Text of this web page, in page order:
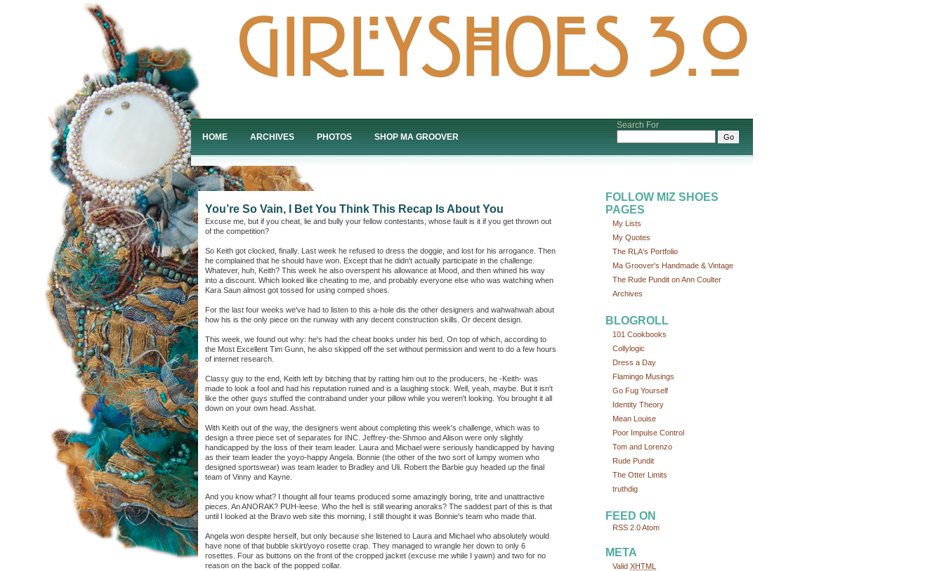
HOME ARCHIVES PHOTOS SHOP MA GROOVER
Search For
You’re So Vain, I Bet You Think This Recap Is About You
Excuse me, but if you cheat, lie and bully your fellow contestants, whose fault is it if you get thrown out
of the competition?
So Keith got clocked, finally. Last week he refused to dress the doggie, and lost for his arrogance. Then
he complained that he should have won. Except that he didn't actually participate in the challenge.
Whatever, huh, Keith? This week he also overspent his allowance at Mood, and then whined his way
into a discount. Which looked like cheating to me, and probably everyone else who was watching when
Kara Saun almost got tossed for using comped shoes.
For the last four weeks we've had to listen to this a-hole dis the other designers and wahwahwah about
how his is the only piece on the runway with any decent construction skills. Or decent design.
This week, we found out why: he's had the cheat books under his bed. On top of which, according to
the Most Excellent Tim Gunn, he also skipped off the set without permission and went to do a few hours
of internet research.
Classy guy to the end, Keith left by bitching that by ratting him out to the producers, he -Keith- was
made to look a fool and had his reputation ruined and is a laughing stock. Well, yeah, maybe. But it isn't
like the other guys stuffed the contraband under your pillow while you weren't looking. You brought it all
down on your own head. Asshat.
With Keith out of the way, the designers went about completing this week's challenge, which was to
design a three piece set of separates for INC. Jeffrey-the-Shmoo and Alison were only slightly
handicapped by the loss of their team leader. Laura and Michael were seriously handicapped by having
as their team leader the yoyo-happy Angela. Bonnie (the other of the two sort of lumpy women who
designed sportswear) was team leader to Bradley and Uli. Robert the Barbie guy headed up the final
team of Vinny and Kayne.
And you know what? I thought all four teams produced some amazingly boring, trite and unattractive
pieces. An ANORAK? PUH-leese. Who the hell is still wearing anoraks? The saddest part of this is that
until I looked at the Bravo web site this morning, I still thought it was Bonnie's team who made that.
Angela won despite herself, but only because she listened to Laura and Michael who absolutely would
have none of that bubble skirt/yoyo rosette crap. They managed to wrangle her down to only 6
rosettes. Four as buttons on the front of the cropped jacket (excuse me while I yawn) and two for no
reason on the back of the popped collar.
FOLLOW MIZ SHOES
PAGES
My Lists
My Quotes
The RLA's Portfolio
Ma Groover's Handmade & Vintage
The Rude Pundit on Ann Coulter
Archives
BLOGROLL
101 Cookbooks
Collylogic
Dress a Day
Flamingo Musings
Go Fug Yourself
Identity Theory
Mean Louise
Poor Impulse Control
Tom and Lorenzo
Rude Pundit
The Otter Limits
truthdig
FEED ON
RSS 2.0Atom
META
Valid XHTML